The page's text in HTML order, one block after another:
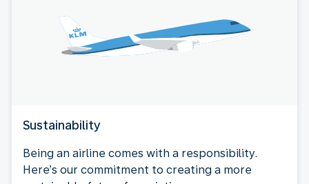
Sustainability
Being an airline comes with a responsibility.
Here’s our commitment to creating a more